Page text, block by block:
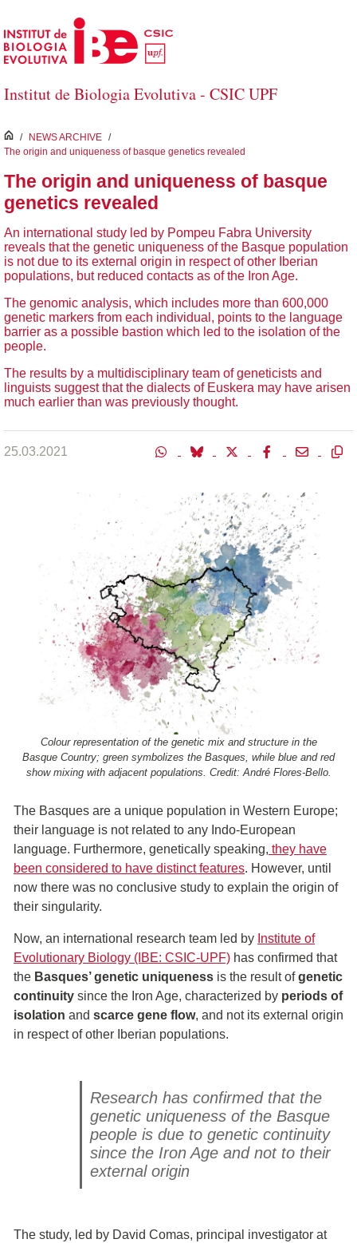
Skip to Main Content
Institut de Biologia Evolutiva - CSIC UPF
inici
/ NEWS ARCHIVE /
The origin and uniqueness of basque genetics revealed
The origin and uniqueness of basque
genetics revealed
An international study led by Pompeu Fabra University
reveals that the genetic uniqueness of the Basque population
is not due to its external origin in respect of other Iberian
populations, but reduced contacts as of the Iron Age.
The genomic analysis, which includes more than 600,000
genetic markers from each individual, points to the language
barrier as a possible bastion which led to the isolation of the
people.
The results by a multidisciplinary team of geneticists and
linguists suggest that the dialects of Euskera may have arisen
much earlier than was previously thought.
25.03.2021
Colour representation of the genetic mix and structure in the
Basque Country; green symbolizes the Basques, while blue and red
show mixing with adjacent populations. Credit: André Flores-Bello.
The Basques are a unique population in Western Europe;
their language is not related to any Indo-European
language. Furthermore, genetically speaking, they have
been considered to have distinct features. However, until
now there was no conclusive study to explain the origin of
their singularity.
Now, an international research team led by Institute of
Evolutionary Biology (IBE: CSIC-UPF) has confirmed that
the Basques’ genetic uniqueness is the result ofgenetic
continuity since the Iron Age, characterized by periods of
isolation and scarce gene flow, and not its external origin
in respect of other Iberian populations.
Research has confirmed that the
genetic uniqueness of the Basque
people is due to genetic continuity
since the Iron Age and not to their
external origin
The study, led by David Comas, principal investigator at